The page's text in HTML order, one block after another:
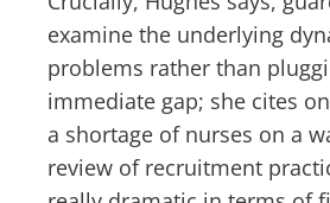
examine the underlying
problems rather than
immediate gap; she cites
a shortage of nurses on a
review of recruitment